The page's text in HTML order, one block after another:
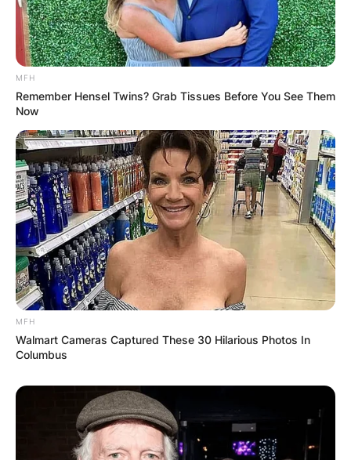
MFH
Remember Hensel Twins? Grab Tissues Before You See Them
Now
MFH
Walmart Cameras Captured These 30 Hilarious Photos In
Columbus